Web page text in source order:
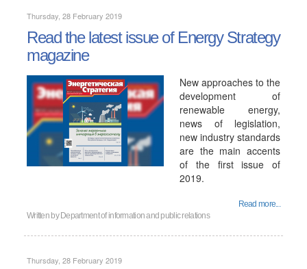
Thursday, 28 February 2019
Read the latest issue of Energy Strategy
magazine
New approaches to the
development of
renewable energy,
news of legislation,
new industry standards
are the main accents
of the first issue of
2019.
Read more...
Written by Department of information and public relations
Thursday, 28 February 2019